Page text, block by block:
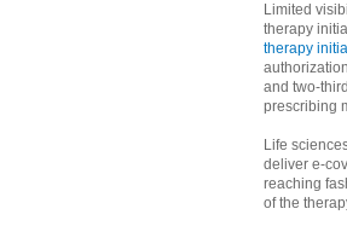
Limited
therapy
therapy
and two-
prescribing
Life
deliver e-
reaching
of the